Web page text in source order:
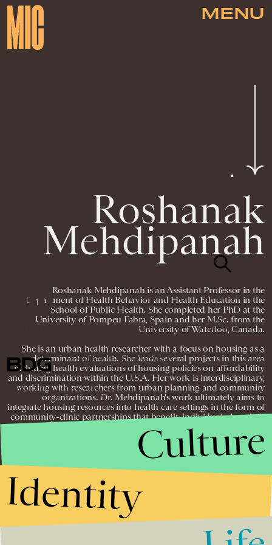
MENU
Roshanak
Mehdipanah
Roshanak Mehdipanah is an Assistant Professor in the
Department of Health Behavior and Health Education in the
School of Public Health. She completed her PhD at the
University of Pompeu Fabra, Spain and her M.Sc. from the
University of Waterloo, Canada.
She is an urban health researcher with a focus on housing as a
determinant of health. She leads several projects in this area
including health evaluations of housing policies on affordability
and discrimination within the U.S.A. Her work is interdisciplinary,
working with researchers from urban planning and community
organizations. Dr. Mehdipanah's work ultimately aims to
integrate housing resources into health care settings in the form of
community-clinic partnerships that benefit, individuals, hospitals
MASTHEAD
ADVERTISE
© 2026 BDG MEDIA, INC. ALL RIGHTS
RESERVED.
Culture
Identity